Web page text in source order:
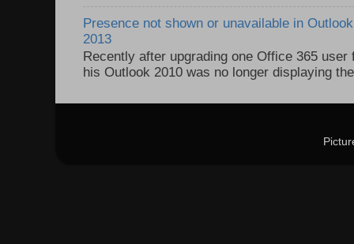
Presence not shown or unavailable in
2013
Recently after upgrading one Office 365
his Outlook 2010 was no longer displaying